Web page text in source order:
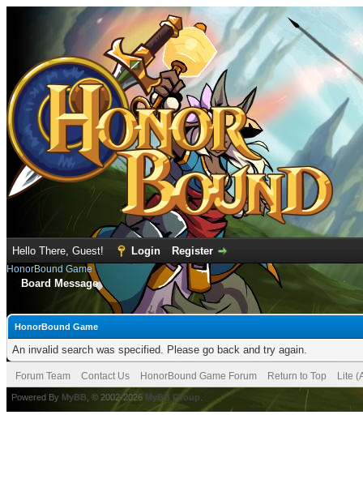
Hello There, Guest! Login Register
HonorBound Game
Board Message
HonorBound Game
An invalid search was specified. Please go back and try again.
Forum Team Contact Us HonorBound Game Forum Return to Top Lite
Powered By MyBB , © 2002-2026 MyBB Group